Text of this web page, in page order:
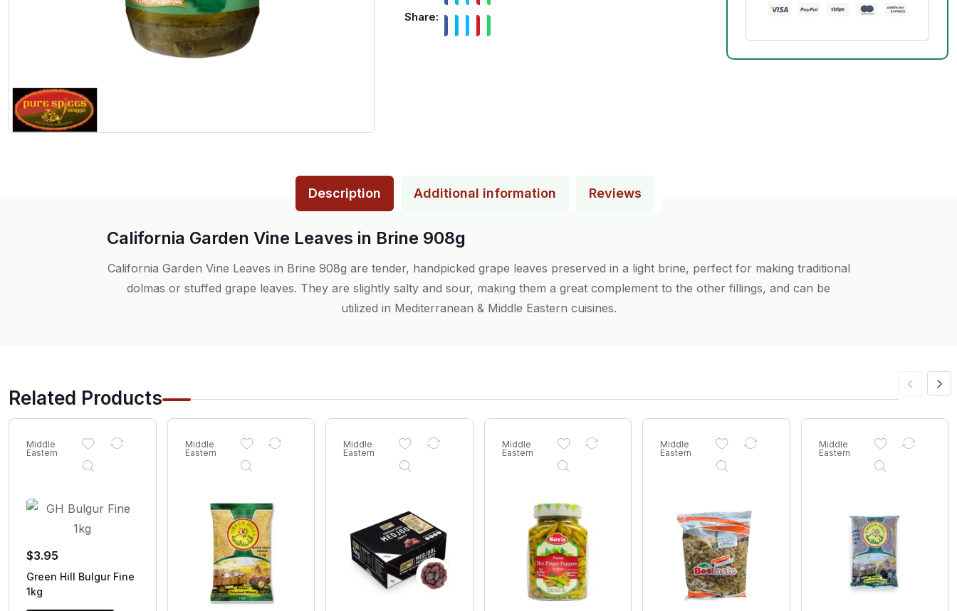
Share:
Description Additional information Reviews
California Garden Vine Leaves in Brine 908g
California Garden Vine Leaves in Brine 908g are tender, handpicked grape leaves preserved in a light brine, perfect for making traditional
dolmas or stuffed grape leaves. They are slightly salty and sour, making them a great complement to the other fillings, and can be
utilized in Mediterranean & Middle Eastern cuisines.
Related Products
Middle
Eastern
$3.95
Green Hill Bulgur Fine
1kg
Middle
Eastern
Middle
Eastern
Middle
Eastern
Middle
Eastern
Middle
Eastern